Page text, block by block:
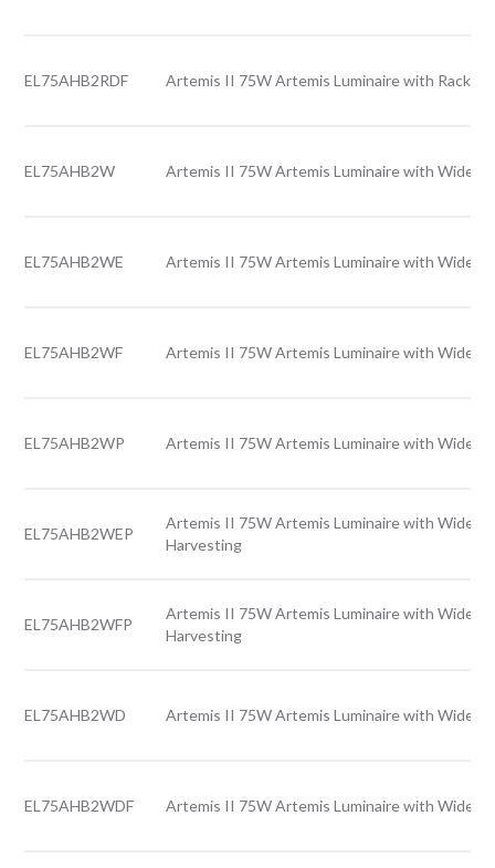
EL75AHB2RDF Artemis II 75W Artemis Luminaire with Rack
EL75AHB2W Artemis II 75W Artemis Luminaire with Wide
EL75AHB2WE Artemis II 75W Artemis Luminaire with Wide
EL75AHB2WF Artemis II 75W Artemis Luminaire with Wide
EL75AHB2WP Artemis II 75W Artemis Luminaire with Wide
EL75AHB2WEP
Artemis II 75W Artemis Luminaire with Wide
Harvesting
EL75AHB2WFP
Artemis II 75W Artemis Luminaire with Wide
Harvesting
EL75AHB2WD Artemis II 75W Artemis Luminaire with Wide
EL75AHB2WDF Artemis II 75W Artemis Luminaire with Wide